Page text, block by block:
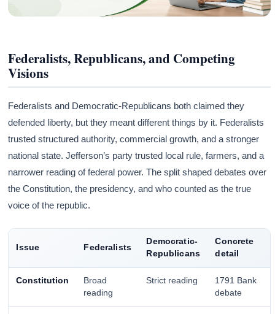
Federalists, Republicans, and Competing
Visions
Federalists and Democratic-Republicans both claimed they
defended liberty, but they meant different things by it. Federalists
trusted structured authority, commercial growth, and a stronger
national state. Jefferson’s party trusted local rule, farmers, and a
narrower reading of federal power. The split shaped debates over
the Constitution, the presidency, and who counted as the true
voice of the republic.
Issue Federalists
Democratic-
Republicans
Concrete
detail
Constitution
Broad
reading
Strict reading
1791 Bank
debate